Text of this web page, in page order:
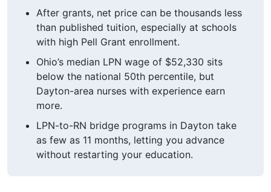
After grants, net price can be thousands less
than published tuition, especially at schools
with high Pell Grant enrollment.
Ohio’s median LPN wage of $52,330 sits
below the national 50th percentile, but
Dayton-area nurses with experience earn
more.
LPN-to-RN bridge programs in Dayton take
as few as 11 months, letting you advance
without restarting your education.